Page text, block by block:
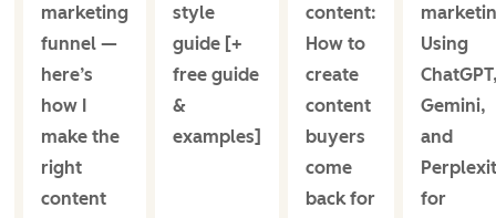
marketing
funnel —
here’s
how I
make the
right
content
style
guide [+
free guide
&
examples]
content:
How to
create
content
buyers
come
back for
Using
Gemini,
and
for